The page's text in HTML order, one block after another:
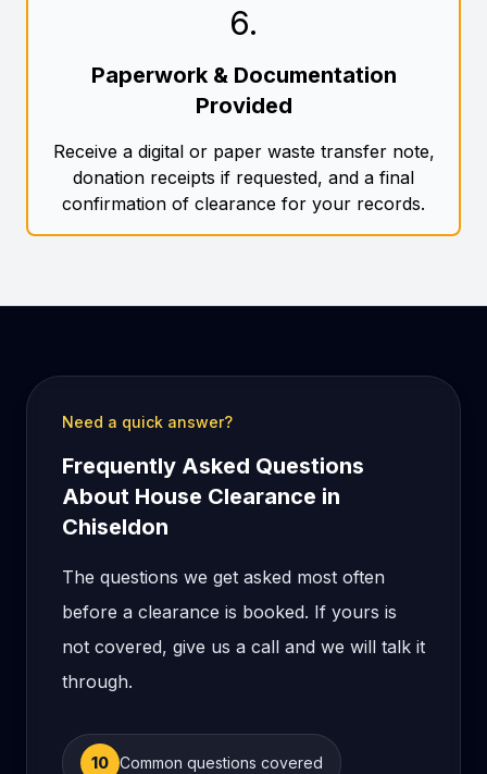
6.
Paperwork & Documentation
Provided
Receive a digital or paper waste transfer note,
donation receipts if requested, and a final
confirmation of clearance for your records.
Need a quick answer?
Frequently Asked Questions
About House Clearance in
Chiseldon
The questions we get asked most often
before a clearance is booked. If yours is
not covered, give us a call and we will talk it
through.
10 Common questions covered